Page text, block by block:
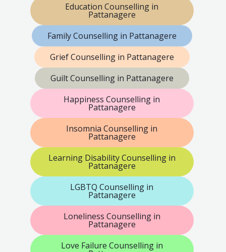
Education Counselling in
Pattanagere
Family Counselling in Pattanagere
Grief Counselling in Pattanagere
Guilt Counselling in Pattanagere
Happiness Counselling in
Pattanagere
Insomnia Counselling in
Pattanagere
Learning Disability Counselling in
Pattanagere
LGBTQ Counselling in
Pattanagere
Loneliness Counselling in
Pattanagere
Love Failure Counselling in